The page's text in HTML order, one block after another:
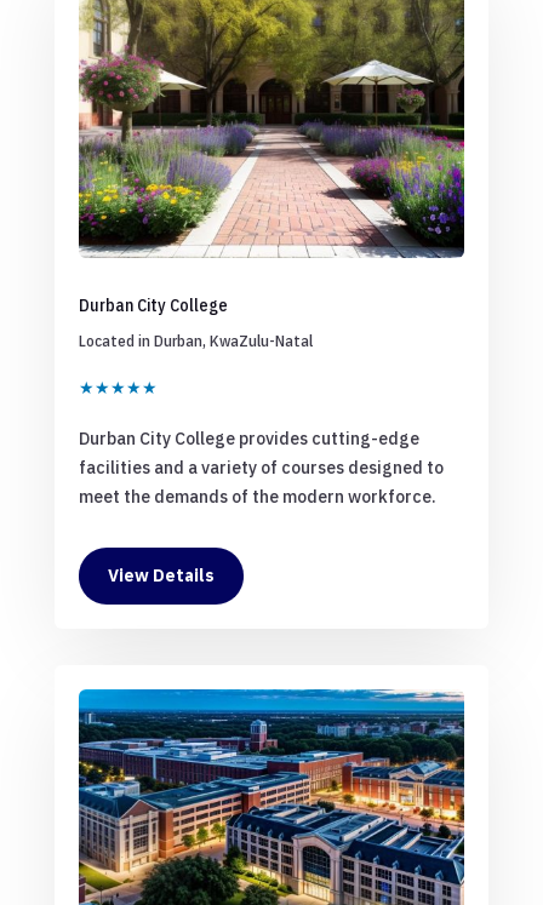
Durban City College
Located in Durban, KwaZulu-Natal
★★★★★
Durban City College provides cutting-edge
facilities and a variety of courses designed to
meet the demands of the modern workforce.
View Details